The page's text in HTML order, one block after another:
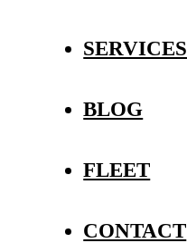
SERVICES
BLOG
FLEET
CONTACT